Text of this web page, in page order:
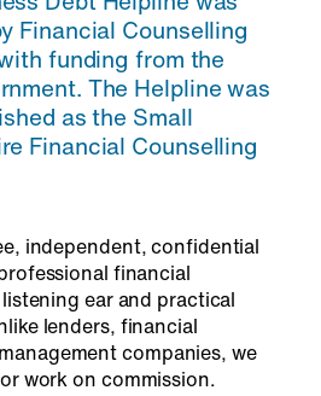
Financial Counselling
funding from the
The Helpline was
as the Small
Financial Counselling
independent, confidential
financial
ear and practical
lenders, financial
companies, we
work on commission.